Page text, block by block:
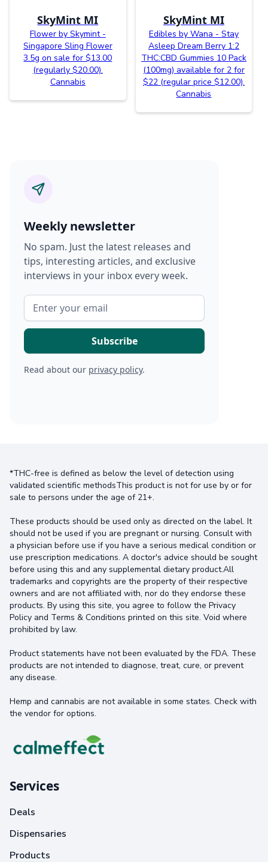
SkyMint MI
Flower by Skymint -
Singapore Sling Flower
3.5g on sale for $13.00
(regularly $20.00).
Cannabis
SkyMint MI
Edibles by Wana - Stay
Asleep Dream Berry 1:2
THC:CBD Gummies 10 Pack
(100mg) available for 2 for
$22 (regular price $12.00).
Cannabis
Weekly newsletter
No spam. Just the latest releases and
tips, interesting articles, and exclusive
interviews in your inbox every week.
Read about our privacy policy.
*THC-free is defined as below the level of detection using
validated scientific methodsThis product is not for use by or for
sale to persons under the age of 21+.
These products should be used only as directed on the label. It
should not be used if you are pregnant or nursing. Consult with
a physician before use if you have a serious medical condition or
use prescription medications. A doctor's advice should be sought
before using this and any supplemental dietary product.All
trademarks and copyrights are the property of their respective
owners and are not affiliated with, nor do they endorse these
products. By using this site, you agree to follow the Privacy
Policy and Terms & Conditions printed on this site. Void where
prohibited by law.
Product statements have not been evaluated by the FDA. These
products are not intended to diagnose, treat, cure, or prevent
any disease.
Hemp and cannabis are not available in some states. Check with
the vendor for options.
Services
Deals
Dispensaries
Products